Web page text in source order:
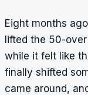
Eight months
lifted the 50-
while it felt like
finally shifted
came around,